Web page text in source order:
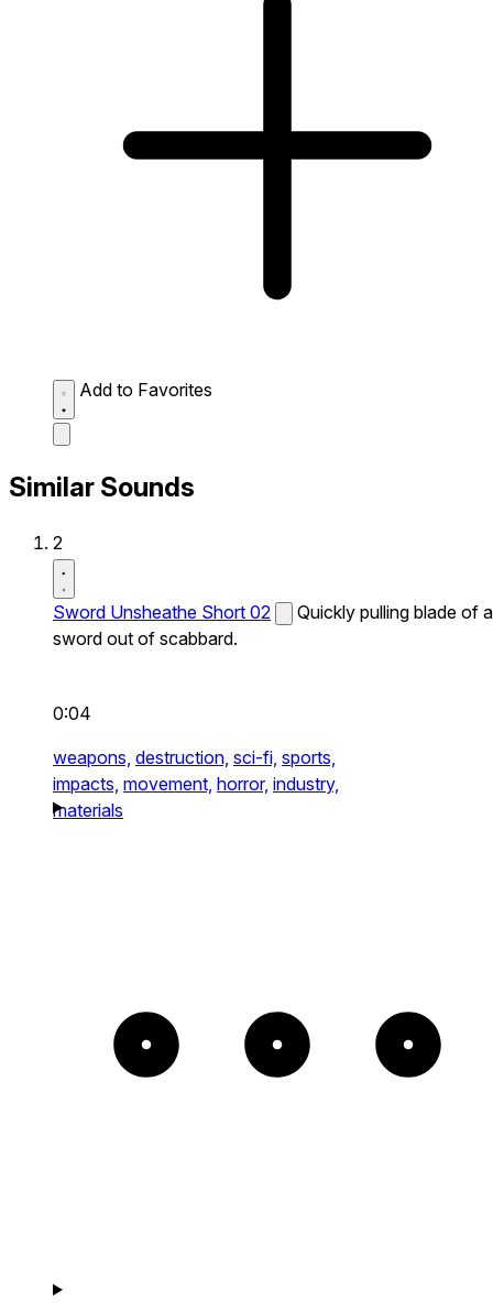
Add to Favorites
Similar Sounds
2
Sword Unsheathe Short 02
Quickly pulling blade of a
sword out of scabbard.
0:04
weapons, destruction, sci-fi, sports,
impacts, movement, horror, industry,
materials